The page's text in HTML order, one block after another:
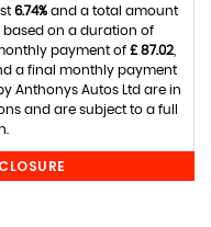
6.74%and a total amount
based on a duration of
payment of £ 87.02,
a final monthly payment
Anthonys Autos Ltd are in
and are subject to a full